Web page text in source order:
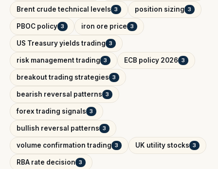
Brent crude technical levels 3 position sizing 3
PBOC policy 3 iron ore price 3
US Treasury yields trading 3
risk management trading 3 ECB policy 2026 3
breakout trading strategies 3
bearish reversal patterns 3
forex trading signals 3
bullish reversal patterns 3
volume confirmation trading 3 UK utility stocks 3
RBA rate decision 3